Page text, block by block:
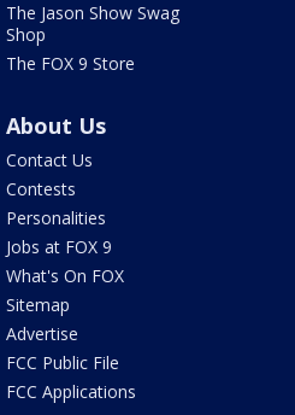
The Jason Show Swag
Shop
The FOX 9 Store
About Us
Contact Us
Contests
Personalities
Jobs at FOX 9
What's On FOX
Sitemap
Advertise
FCC Public File
FCC Applications